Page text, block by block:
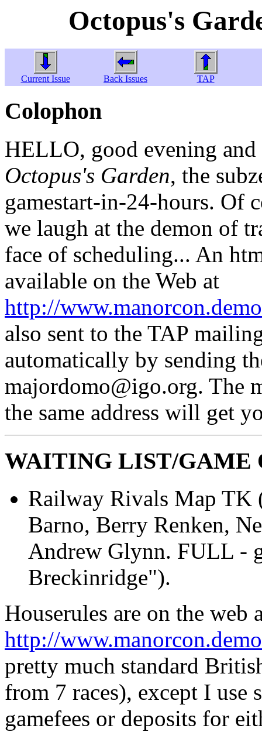
Octopus's
Current Issue Back Issues TAP
Colophon
HELLO, good evening
Octopus's Garden, the
gamestart-in-24-hours. Of
we laugh at the demon of
face of scheduling... An
available on the Web at
http://
also sent to the TAP
automatically by sending
majordomo@igo.org. The
the same address will get
WAITING LIST/GAME
Railway Rivals Map TK
Barno, Berry Renken,
Andrew Glynn. FULL -
Breckinridge").
Houserules are on the web
http://
pretty much standard
from 7 races), except I use
gamefees or deposits for